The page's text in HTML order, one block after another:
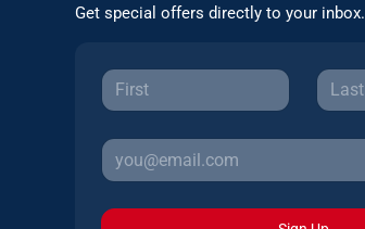
Get special offers directly to your inbox.